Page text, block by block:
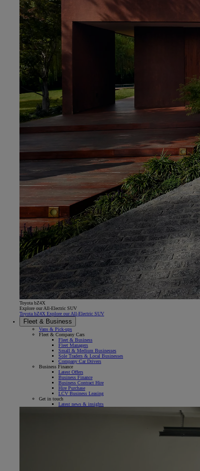
Toyota bZ4X
Explore our All-Electric SUV
Toyota bZ4X Explore our All-Electric SUV
Fleet & Business
Vans & Pick-ups
Fleet & Company Cars
Fleet & Business
Fleet Managers
Small & Medium Businesses
Sole Traders & Local Businesses
Company Car Drivers
Business Finance
Latest Offers
Business Finance
Business Contract Hire
Hire Purchase
LCV Business Leasing
Get in touch
Latest news & insights